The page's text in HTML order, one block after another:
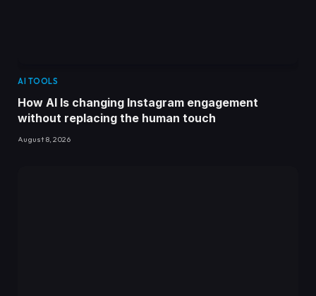
AI TOOLS
How AI Is changing Instagram engagement
without replacing the human touch
August 8, 2026